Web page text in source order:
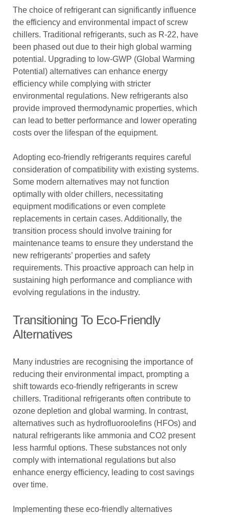
The choice of refrigerant can significantly influence
the efficiency and environmental impact of screw
chillers. Traditional refrigerants, such as R-22, have
been phased out due to their high global warming
potential. Upgrading to low-GWP (Global Warming
Potential) alternatives can enhance energy
efficiency while complying with stricter
environmental regulations. New refrigerants also
provide improved thermodynamic properties, which
can lead to better performance and lower operating
costs over the lifespan of the equipment.
Adopting eco-friendly refrigerants requires careful
consideration of compatibility with existing systems.
Some modern alternatives may not function
optimally with older chillers, necessitating
equipment modifications or even complete
replacements in certain cases. Additionally, the
transition process should involve training for
maintenance teams to ensure they understand the
new refrigerants’ properties and safety
requirements. This proactive approach can help in
sustaining high performance and compliance with
evolving regulations in the industry.
Transitioning To Eco-Friendly
Alternatives
Many industries are recognising the importance of
reducing their environmental impact, prompting a
shift towards eco-friendly refrigerants in screw
chillers. Traditional refrigerants often contribute to
ozone depletion and global warming. In contrast,
alternatives such as hydrofluoroolefins (HFOs) and
natural refrigerants like ammonia and CO2 present
less harmful options. These substances not only
comply with international regulations but also
enhance energy efficiency, leading to cost savings
over time.
Implementing these eco-friendly alternatives